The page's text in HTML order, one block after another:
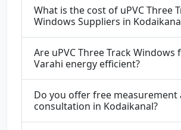
What is the cost of uPVC Three
Windows Suppliers in
Are uPVC Three Track Windows
Varahi energy efficient?
Do you offer free measurement
consultation in Kodaikanal?